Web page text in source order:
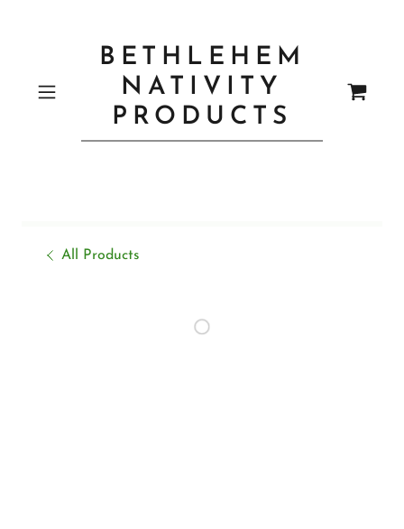
BETHLEHEM
NATIVITY
PRODUCTS
All Products